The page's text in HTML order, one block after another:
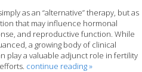
as an “alternative” therapy, but as
that may influence hormonal
and reproductive function. While
a growing body of clinical
play a valuable adjunct role in fertility
continue reading»